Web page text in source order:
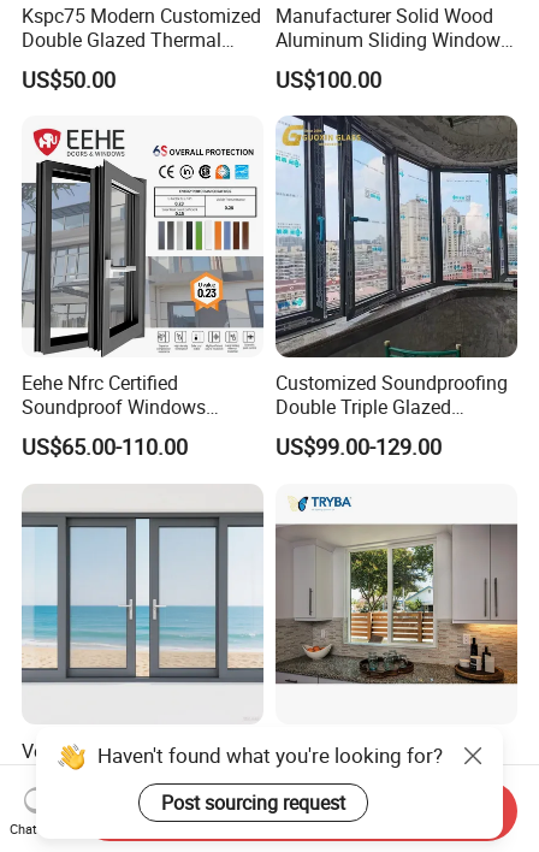
Kspc75 Modern Customized
Double Glazed Thermal
Break Aluminium Casement
Window for House
US$50.00
Manufacturer Solid Wood
Aluminum Sliding Windows
with Double Glazing Glass
US$100.00
Eehe Nfrc Certified
Soundproof Windows
Aluminium Casement
Windows Doors Residential
Triple Glazed Aluminum
with Project Villas
US$65.00-110.00
Customized Soundproofing
Double Triple Glazed
Aluminum Frame Casement
Sliding Window with
Aesthetic Appeal
US$99.00-129.00
Versatile Aluminium Sliding
Window Designs for Stylish
Home Interior Solutions
US$35.00-69.00
Double Triple Glazed
Hurricane Impact
Soundproof Glass Doors
Aluminium/Aluminum Alloy
Profile
US$59.00-99.00
Haven't found what you're looking for?
Post sourcing request
Chat Now
Send Inquiry